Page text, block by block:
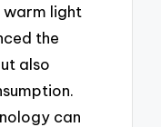
warm light
the
also
can